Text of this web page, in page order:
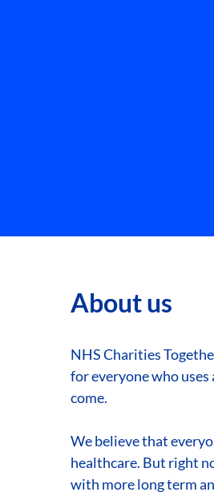
About us
NHS Charities
for everyone who
come.
We believe that
healthcare. But right
with more long term